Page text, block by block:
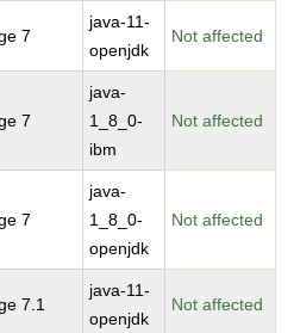
7
java-11-
openjdk
Not affected
7
java-
1_8_0-
ibm
Not affected
7
java-
1_8_0-
openjdk
Not affected
7.1
java-11-
openjdk
Not affected